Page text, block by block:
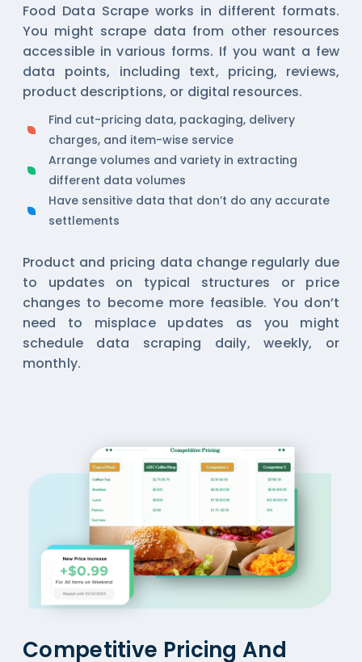
Food Data Scrape works in different formats.
You might scrape data from other resources
accessible in various forms. If you want a few
data points, including text, pricing, reviews,
product descriptions, or digital resources.
Find cut-pricing data, packaging, delivery
charges, and item-wise service
Arrange volumes and variety in extracting
different data volumes
Have sensitive data that don’t do any accurate
settlements
Product and pricing data change regularly due
to updates on typical structures or price
changes to become more feasible. You don’t
need to misplace updates as you might
schedule data scraping daily, weekly, or
monthly.
Competitive Pricing And